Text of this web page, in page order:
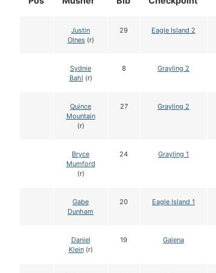
Justin
Olnes(r)
29 Eagle Island 2
Sydnie
Bahl (r)
8 Grayling 2
Quince
Mountain
(r)
27 Grayling 2
Bryce
Mumford
(r)
24 Grayling 1
Gabe
Dunham
20 Eagle Island 1
Daniel
Klein(r)
19 Galena